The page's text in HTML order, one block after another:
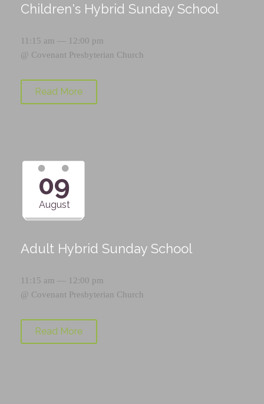
Children's Hybrid Sunday School
11:15 am — 12:00 pm
@ Covenant Presbyterian Church
Read More
09
August
Adult Hybrid Sunday School
11:15 am — 12:00 pm
@ Covenant Presbyterian Church
Read More